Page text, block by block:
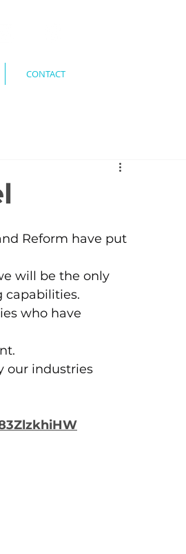
CONTACT
Reform have put
will be the only
capabilities.
who have
our industries